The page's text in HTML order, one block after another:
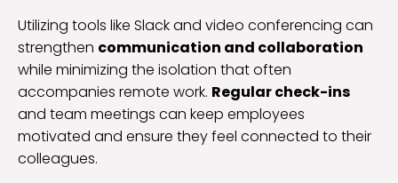
Utilizing tools like Slack and video conferencing can
strengthen communication and collaboration
while minimizing the isolation that often
accompanies remote work. Regular check-ins
and team meetings can keep employees
motivated and ensure they feel connected to their
colleagues.